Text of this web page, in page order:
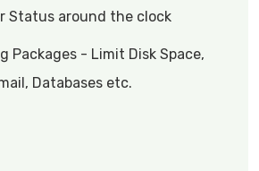
Status around the clock
Packages - Limit Disk Space,
Databases etc.